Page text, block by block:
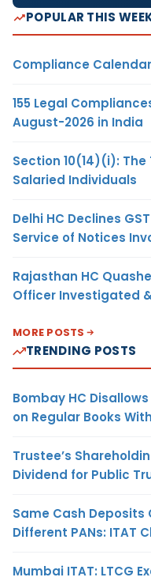
POPULAR THIS
Compliance
155 Legal
August-2026 in India
Section 10(14)(i):
Salaried Individuals
Delhi HC Declines
Service of Notices
Rajasthan HC
Officer Investigated
MORE POSTS
TRENDING POSTS
Bombay HC
on Regular Books
Trustee’s
Dividend for Public
Same Cash Deposits
Different PANs: ITAT
Mumbai ITAT: LTCG